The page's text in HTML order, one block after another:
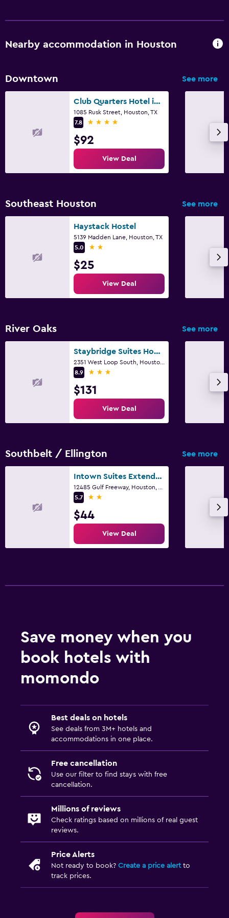
Daily housekeeping
First-aid kit
Parking and transportation
Media and entertainment
Workspace
Fax/photocopying
Board games/puzzles
Family friendly
Nearby accommodation in Houston
Downtown See more
Club Quarters Hotel in Houston
1085 Rusk Street, Houston, TX
7.8
4 stars
$92
View Deal
Southeast Houston See more
Haystack Hostel
5139 Madden Lane, Houston, TX
5.0
2 stars
$25
View Deal
River Oaks See more
Staybridge Suites Houston - Galleria Area By IHG
8.9
3 stars
$131
View Deal
Southbelt / Ellington See more
Intown Suites Extended Stay Houston Tx - Hobby Airport
5.7
2 stars
$44
View Deal
Save money when you
book hotels with
momondo
Best deals on hotels
See deals from 3M+ hotels and
accommodations in one place.
Free cancellation
Use our filter to find stays with free
cancellation.
Millions of reviews
Check ratings based on millions of real guest
reviews.
Price Alerts
Not ready to book? Create a price alertto
track prices.